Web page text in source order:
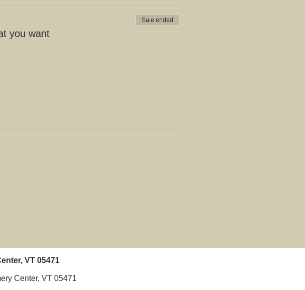
you want
Sale ended
VT 05471
Center, VT 05471